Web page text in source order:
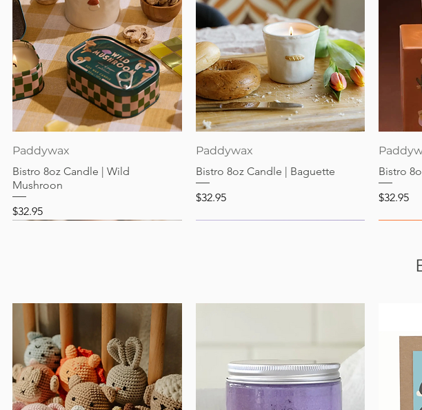
Paddywax
Bistro 8oz Candle | Wild
Mushroon
Price
$32.95
Paddywax
Bistro 8oz Candle | Baguette
Price
$32.95
Bistro
Price
$32.95